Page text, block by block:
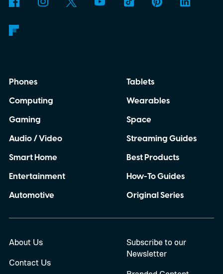
Phones
Computing
Gaming
Audio / Video
Smart Home
Entertainment
Automotive
Tablets
Wearables
Space
Streaming Guides
Best Products
How-To Guides
Original Series
About Us
Contact Us
Subscribe to our
Newsletter